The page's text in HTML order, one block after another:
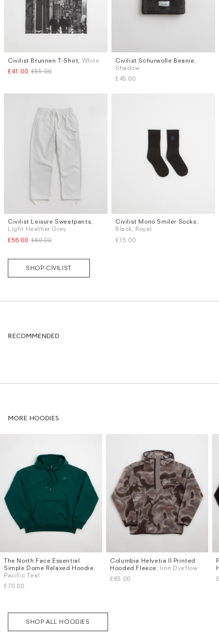
Sizes
M
L XL
Civilist Brunnen T-Shirt , White
£41.00 £55.00
Civilist Schurwolle Beanie
Shadow
£45.00
Sizes
XL
Civilist Leisure Sweatpants,
Light Heather Grey
£56.00 £80.00
Sizes
S / M
Civilist Mono Smiler Socks,
Black, Royal
£15.00
SHOP CIVILIST
RECOMMENDED
MORE HOODIES
Sizes
S
M L XL
The North Face Essential
Simple Dome Relaxed Hoodie
Pacific Teal
£70.00
Sizes
S
M L XL
Columbia Helvetia II Printed
Hooded Fleece , Iron Dyeflow
£85.00
SHOP ALL HOODIES
Subscri
be